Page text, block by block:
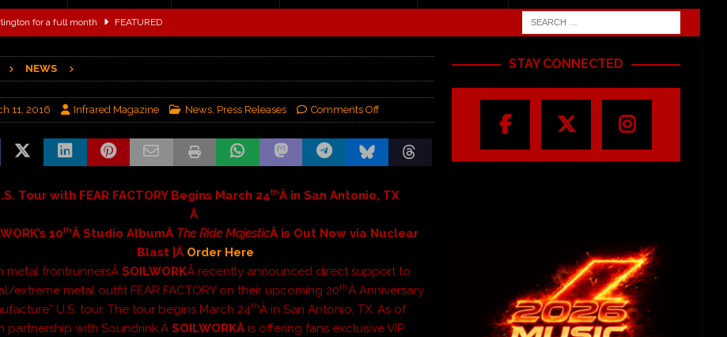
for a full month FEATURED
to Irving with Help from The Warning and Emily Wolfe CONCERT
ALBUM REVIEWS
Multi-Year Partnership
NEWS
11, 2016 Infrared Magazine News, Press Releases Comments Off
Tour with FEAR FACTORY Begins March 24thÂ in San Antonio, TX
Â
10thÂ Studio AlbumÂ The Ride MajesticÂ is Out Now via Nuclear
Blast |Â Order Here
metal frontrunnersÂSOILWORKÂ recently announced direct support to
extreme metal outfit FEAR FACTORY on their upcoming 20thÂ Anniversary
U.S. tour. The tour begins March 24thÂ in San Antonio, TX. As of
partnership with Soundrink,ÂSOILWORKÂ is offering fans exclusive VIP
STAY CONNECTED